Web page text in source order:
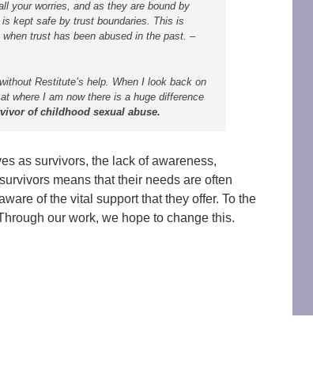
your worries, and as they are bound by
kept safe by trust boundaries. This is
trust has been abused in the past. –
Restitute’s help. When I look back on
where I am now there is a huge difference
of childhood sexual abuse.
as survivors, the lack of awareness,
means that their needs are often
of the vital support that they offer. To the
our work, we hope to change this.